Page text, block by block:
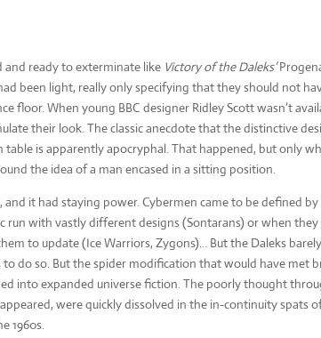
ready to exterminate like Victory of the Daleks’
been light, really only specifying that they should not
floor. When young BBC designer Ridley Scott wasn’t
their look. The classic anecdote that the distinctive
table is apparently apocryphal. That happened, but only
the idea of a man encased in a sitting position.
and it had staying power. Cybermen came to be defined
with vastly different designs (Sontarans) or when they
to update (Ice Warriors, Zygons)… But the Daleks
to do so. But the spider modification that would have met
into expanded universe fiction. The poorly thought
were quickly dissolved in the in-continuity spats
1960s.